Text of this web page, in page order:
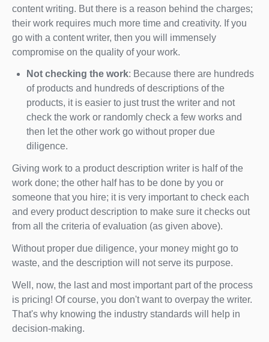
content writing. But there is a reason behind the charges;
their work requires much more time and creativity. If you
go with a content writer, then you will immensely
compromise on the quality of your work.
Not checking the work: Because there are hundreds
of products and hundreds of descriptions of the
products, it is easier to just trust the writer and not
check the work or randomly check a few works and
then let the other work go without proper due
diligence.
Giving work to a product description writer is half of the
work done; the other half has to be done by you or
someone that you hire; it is very important to check each
and every product description to make sure it checks out
from all the criteria of evaluation (as given above).
Without proper due diligence, your money might go to
waste, and the description will not serve its purpose.
Well, now, the last and most important part of the process
is pricing! Of course, you don't want to overpay the writer.
That's why knowing the industry standards will help in
decision-making.